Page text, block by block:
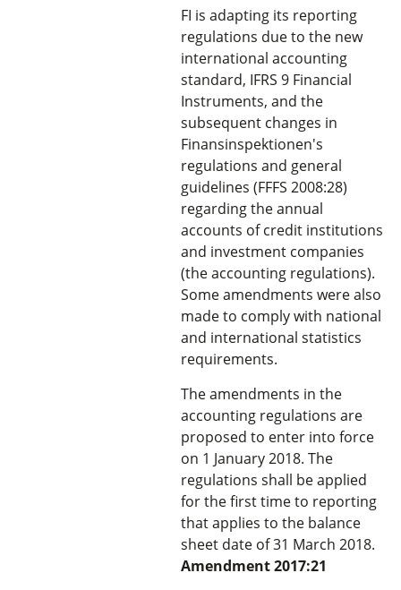
FI is adapting its reporting
regulations due to the new
international accounting
standard, IFRS 9 Financial
Instruments, and the
subsequent changes in
Finansinspektionen's
regulations and general
guidelines (FFFS 2008:28)
regarding the annual
accounts of credit institutions
and investment companies
(the accounting regulations).
Some amendments were also
made to comply with national
and international statistics
requirements.
The amendments in the
accounting regulations are
proposed to enter into force
on 1 January 2018. The
regulations shall be applied
for the first time to reporting
that applies to the balance
sheet date of 31 March 2018.
Amendment 2017:21